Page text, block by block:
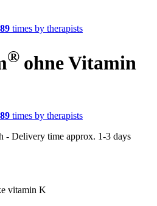
times by therapists
® ohne Vitamin
times by therapists
- Delivery time approx. 1-3 days
vitamin K